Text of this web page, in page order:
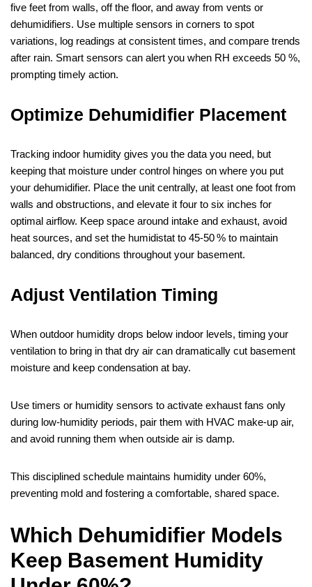
five feet from walls, off the floor, and away from vents or
dehumidifiers. Use multiple sensors in corners to spot
variations, log readings at consistent times, and compare trends
after rain. Smart sensors can alert you when RH exceeds 50 %,
prompting timely action.
Optimize Dehumidifier Placement
Tracking indoor humidity gives you the data you need, but
keeping that moisture under control hinges on where you put
your dehumidifier. Place the unit centrally, at least one foot from
walls and obstructions, and elevate it four to six inches for
optimal airflow. Keep space around intake and exhaust, avoid
heat sources, and set the humidistat to 45‑50 % to maintain
balanced, dry conditions throughout your basement.
Adjust Ventilation Timing
When outdoor humidity drops below indoor levels, timing your
ventilation to bring in that dry air can dramatically cut basement
moisture and keep condensation at bay.
Use timers or humidity sensors to activate exhaust fans only
during low‑humidity periods, pair them with HVAC make‑up air,
and avoid running them when outside air is damp.
This disciplined schedule maintains humidity under 60%,
preventing mold and fostering a comfortable, shared space.
Which Dehumidifier Models
Keep Basement Humidity